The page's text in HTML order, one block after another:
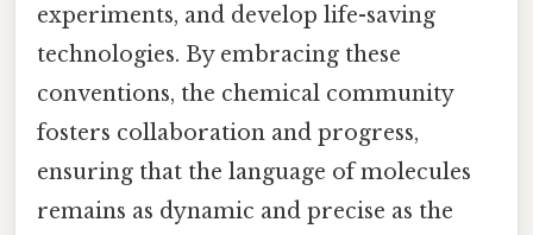
experiments, and develop life-saving
technologies. By embracing these
conventions, the chemical community
fosters collaboration and progress,
ensuring that the language of molecules
remains as dynamic and precise as the